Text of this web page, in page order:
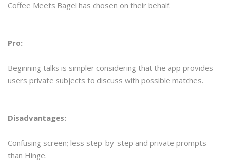
Coffee Meets Bagel has chosen on their behalf.
Pro:
Beginning talks is simpler considering that the app provides
users private subjects to discuss with possible matches.
Disadvantages:
Confusing screen; less step-by-step and private prompts
than Hinge.